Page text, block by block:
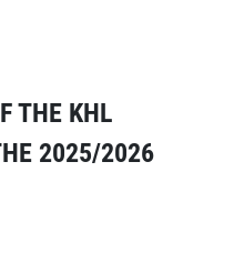
THE KHL
2025/2026